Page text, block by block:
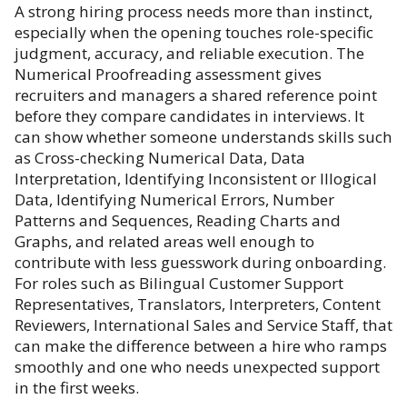
A strong hiring process needs more than instinct,
especially when the opening touches role-specific
judgment, accuracy, and reliable execution. The
Numerical Proofreading assessment gives
recruiters and managers a shared reference point
before they compare candidates in interviews. It
can show whether someone understands skills such
as Cross-checking Numerical Data, Data
Interpretation, Identifying Inconsistent or Illogical
Data, Identifying Numerical Errors, Number
Patterns and Sequences, Reading Charts and
Graphs, and related areas well enough to
contribute with less guesswork during onboarding.
For roles such as Bilingual Customer Support
Representatives, Translators, Interpreters, Content
Reviewers, International Sales and Service Staff, that
can make the difference between a hire who ramps
smoothly and one who needs unexpected support
in the first weeks.